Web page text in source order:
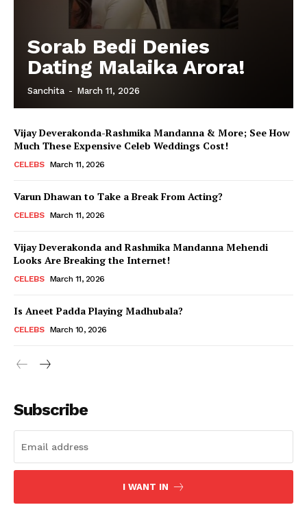
Menu
Celebs
Photos
Movie Review
Sorab Bedi Denies
Dating Malaika Arora!
Sanchita - March 11, 2026
Vijay Deverakonda-Rashmika Mandanna & More; See How
Much These Expensive Celeb Weddings Cost!
CELEBS March 11, 2026
Varun Dhawan to Take a Break From Acting?
CELEBS March 11, 2026
Vijay Deverakonda and Rashmika Mandanna Mehendi
Looks Are Breaking the Internet!
CELEBS March 11, 2026
Is Aneet Padda Playing Madhubala?
CELEBS March 10, 2026
Subscribe
I WANT IN